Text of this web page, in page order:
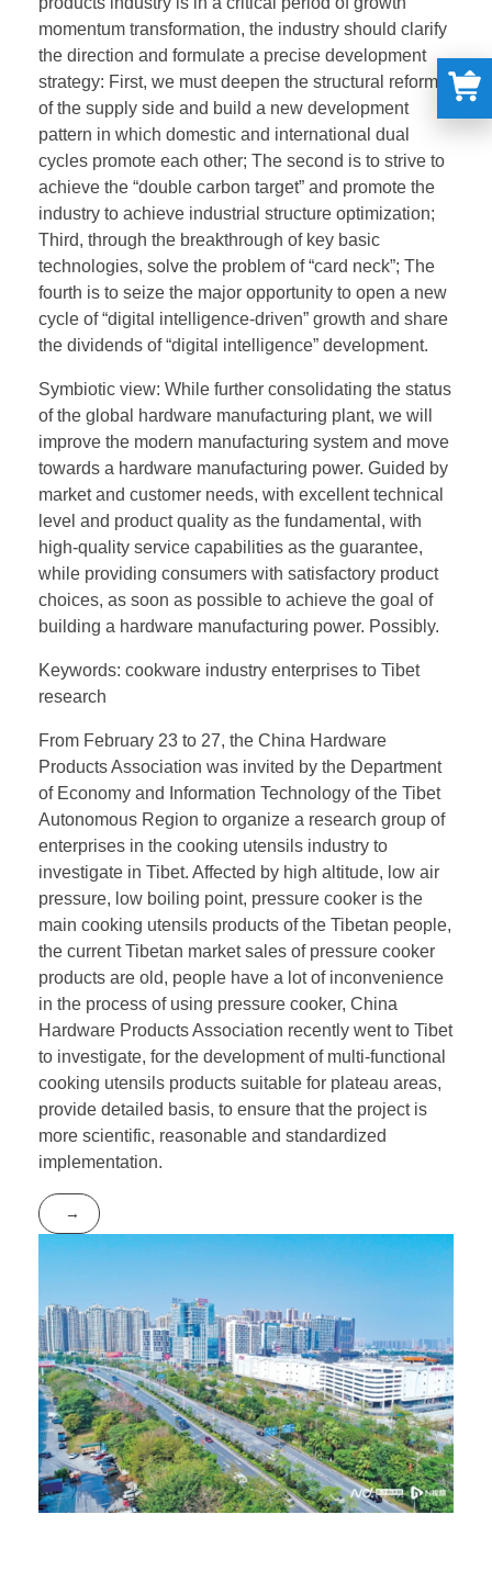
momentum transformation, the industry should clarify
the direction and formulate a precise development
strategy: First, we must deepen the structural reform
of the supply side and build a new development
pattern in which domestic and international dual
cycles promote each other; The second is to strive to
achieve the “double carbon target” and promote the
industry to achieve industrial structure optimization;
Third, through the breakthrough of key basic
technologies, solve the problem of “card neck”; The
fourth is to seize the major opportunity to open a new
cycle of “digital intelligence-driven” growth and share
the dividends of “digital intelligence” development.
Symbiotic view: While further consolidating the status
of the global hardware manufacturing plant, we will
improve the modern manufacturing system and move
towards a hardware manufacturing power. Guided by
market and customer needs, with excellent technical
level and product quality as the fundamental, with
high-quality service capabilities as the guarantee,
while providing consumers with satisfactory product
choices, as soon as possible to achieve the goal of
building a hardware manufacturing power. Possibly.
Keywords: cookware industry enterprises to Tibet
research
From February 23 to 27, the China Hardware
Products Association was invited by the Department
of Economy and Information Technology of the Tibet
Autonomous Region to organize a research group of
enterprises in the cooking utensils industry to
investigate in Tibet. Affected by high altitude, low air
pressure, low boiling point, pressure cooker is the
main cooking utensils products of the Tibetan people,
the current Tibetan market sales of pressure cooker
products are old, people have a lot of inconvenience
in the process of using pressure cooker, China
Hardware Products Association recently went to Tibet
to investigate, for the development of multi-functional
cooking utensils products suitable for plateau areas,
provide detailed basis, to ensure that the project is
more scientific, reasonable and standardized
implementation.